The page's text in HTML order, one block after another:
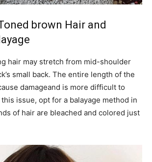
brown Hair and
hair may stretch from mid-shoulder
small back. The entire length of the
damageand is more difficult to
issue, opt for a balayage method in
of hair are bleached and colored just